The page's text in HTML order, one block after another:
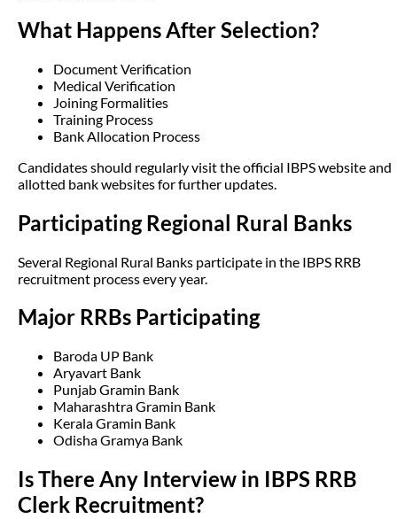
What Happens After Selection?
Document Verification
Medical Verification
Joining Formalities
Training Process
Bank Allocation Process
Candidates should regularly visit the official IBPS website and
allotted bank websites for further updates.
Participating Regional Rural Banks
Several Regional Rural Banks participate in the IBPS RRB
recruitment process every year.
Major RRBs Participating
Baroda UP Bank
Aryavart Bank
Punjab Gramin Bank
Maharashtra Gramin Bank
Kerala Gramin Bank
Odisha Gramya Bank
Is There Any Interview in IBPS RRB
Clerk Recruitment?